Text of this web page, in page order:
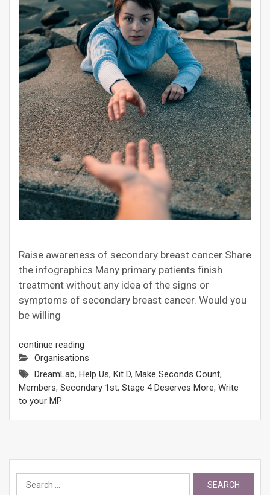
Raise awareness of secondary breast cancer Share
the infographics Many primary patients finish
treatment without any idea of the signs or
symptoms of secondary breast cancer. Would you
be willing
continue reading
Organisations
DreamLab, Help Us, Kit D, Make Seconds Count,
Members, Secondary 1st, Stage 4 Deserves More, Write
to your MP
Search
for: